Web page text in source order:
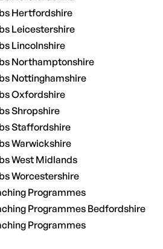
Hertfordshire
Leicestershire
Lincolnshire
Northamptonshire
Nottinghamshire
Oxfordshire
Shropshire
Staffordshire
Warwickshire
West Midlands
Worcestershire
Programmes
Programmes Bedfordshire
Programmes